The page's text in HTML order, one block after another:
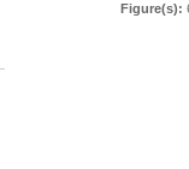
Figure(s):